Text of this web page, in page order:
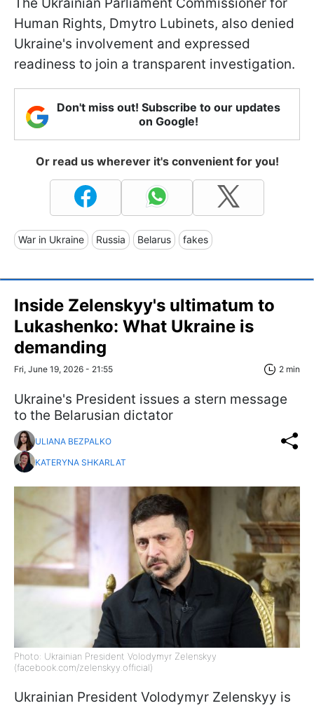
Human Rights, Dmytro Lubinets, also denied
Ukraine's involvement and expressed
readiness to join a transparent investigation.
Don't miss out! Subscribe to our updates
on Google!
Or read us wherever it's convenient for you!
War in Ukraine Russia Belarus fakes
Inside Zelenskyy's ultimatum to
Lukashenko: What Ukraine is
demanding
Fri, June 19, 2026 - 21:55 2 min
Ukraine's President issues a stern message
to the Belarusian dictator
ULIANA BEZPALKO
KATERYNA SHKARLAT
Photo: Ukrainian President Volodymyr Zelenskyy
(facebook.com/zelenskyy.official)
Ukrainian President Volodymyr Zelenskyy is